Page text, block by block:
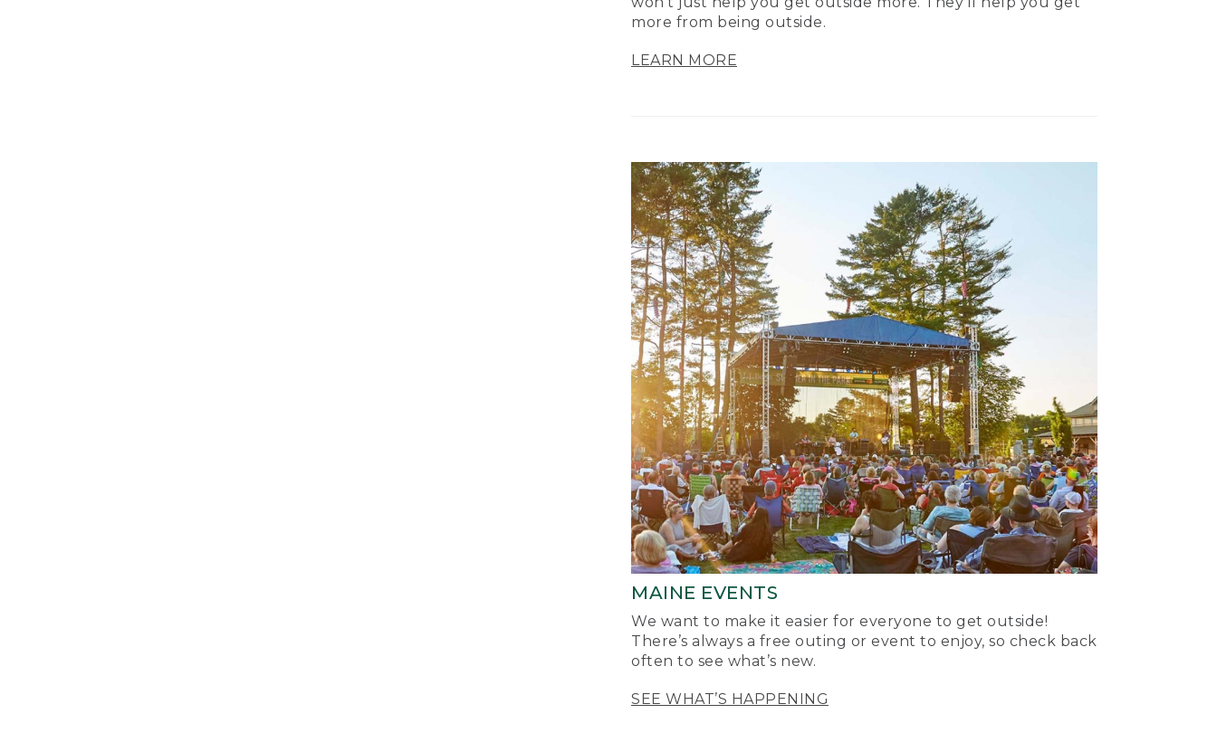
more from being outside.
LEARN MORE
MAINE EVENTS
We want to make it easier for everyone to get outside!
There’s always a free outing or event to enjoy, so check back
often to see what’s new.
SEE WHAT’S HAPPENING